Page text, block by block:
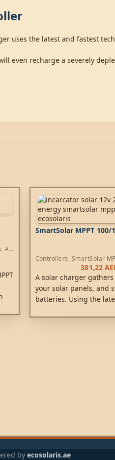
uses the latest and fastest
even recharge a severely
, AC
SmartSolar MPPT 100/
Controllers, SmartSolar
381,22
A solar charger
your solar panels, and
batteries. Using the
energy-harvest,
by ecosolaris.ae